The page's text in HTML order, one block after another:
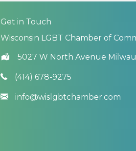
Get in Touch
Wisconsin LGBT Chamber of
5027 W North Avenue
(414) 678-9275
info@wislgbtchamber.com